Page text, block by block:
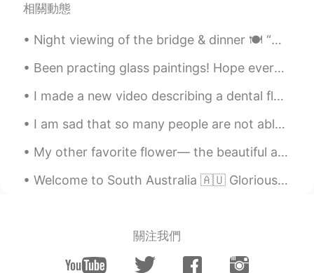
相關動態
Night viewing of the bridge & dinner 🍽 “We live in a wonderful world that is full of beauty, ch...
Been practing glass paintings! Hope everyone had a wonderful weekend, and will have a wonderful w...
I made a new video describing a dental floss container in one minute to practice some English voc...
I am sad that so many people are not able to decide for themselves how to live their life. They h...
My other favorite flower— the beautiful and majestic PEONY. I love big, lush, blooms. Peonies c...
Welcome to South Australia 🇦🇺 Glorious day I thought I’d go for a drive down South of Adelaide...
關注我們